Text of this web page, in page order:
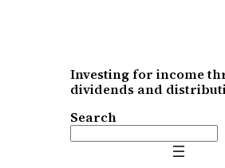
Investing for income
dividends and
Search